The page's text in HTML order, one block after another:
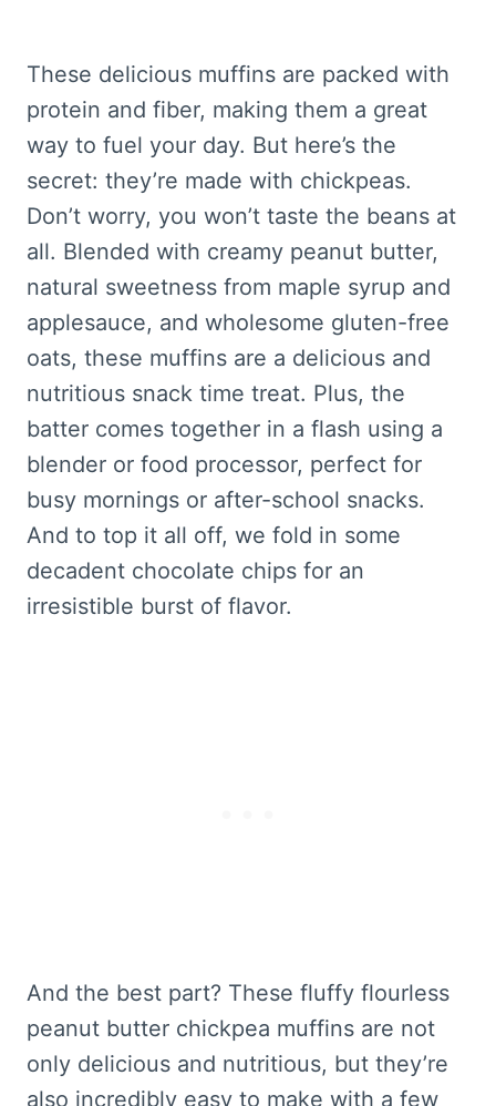
These delicious muffins are packed with
protein and fiber, making them a great
way to fuel your day. But here’s the
secret: they’re made with chickpeas.
Don’t worry, you won’t taste the beans at
all. Blended with creamy peanut butter,
natural sweetness from maple syrup and
applesauce, and wholesome gluten-free
oats, these muffins are a delicious and
nutritious snack time treat. Plus, the
batter comes together in a flash using a
blender or food processor, perfect for
busy mornings or after-school snacks.
And to top it all off, we fold in some
decadent chocolate chips for an
irresistible burst of flavor.
And the best part? These fluffy flourless
peanut butter chickpea muffins are not
only delicious and nutritious, but they’re
also incredibly easy to make with a few